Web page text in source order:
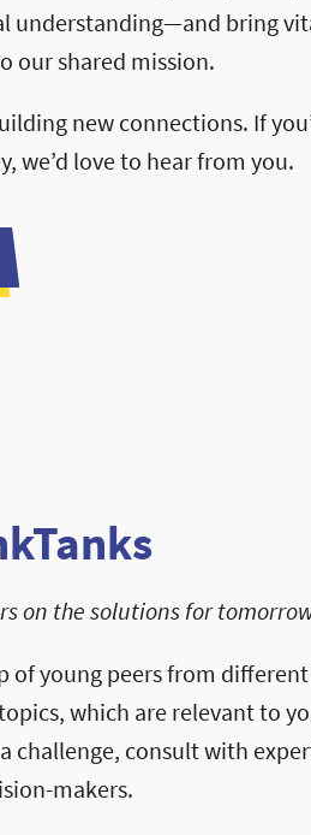
understanding—and bring
our shared mission.
new connections. If
we’d love to hear from you.
on the solutions for
of young peers from
which are relevant to
challenge, consult with
makers.